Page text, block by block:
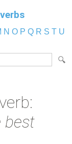
N O P Q R S T U
best